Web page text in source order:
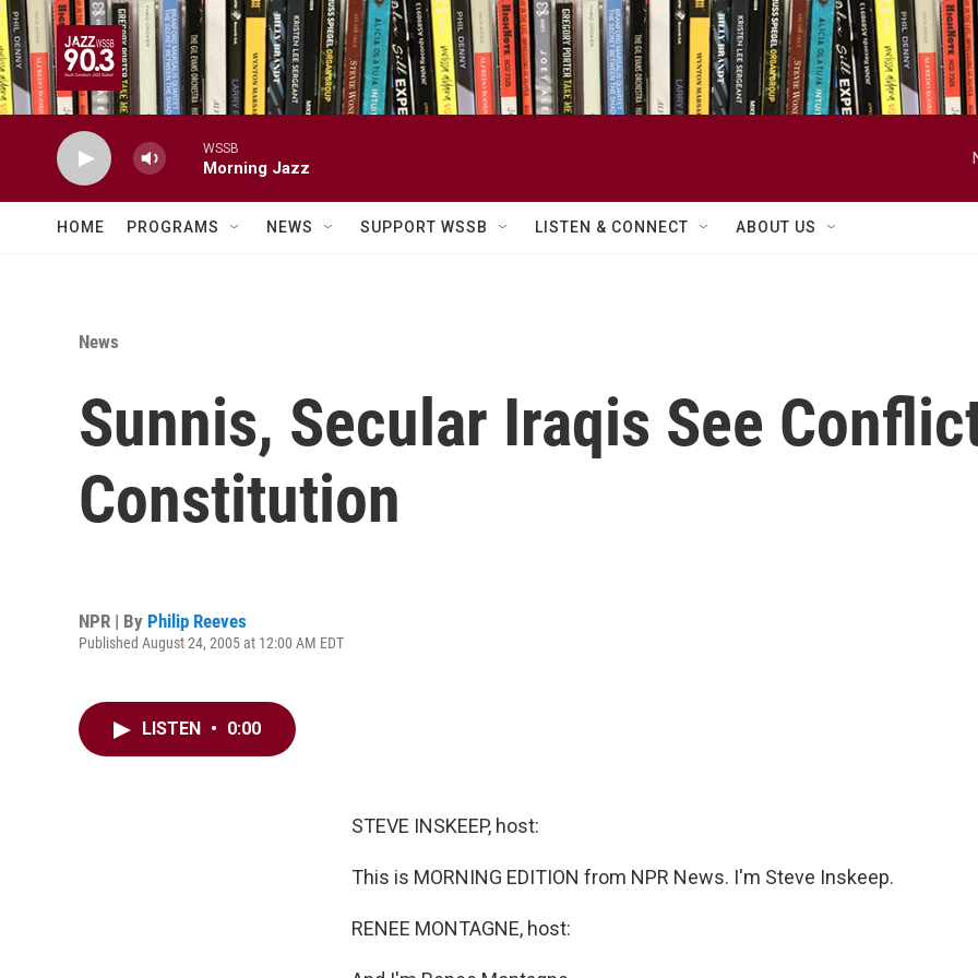
Skip to main content
WSSB
Morning Jazz
HOME PROGRAMS NEWS SUPPORT WSSB LISTEN & CONNECT ABOUT US
News
Sunnis, Secular Iraqis See
Constitution
NPR | By Philip Reeves
Published August 24, 2005 at 12:00 AM EDT
LISTEN • 0:00
STEVE INSKEEP, host:
This is MORNING EDITION from NPR News. I'm Steve Inskeep.
RENEE MONTAGNE, host: